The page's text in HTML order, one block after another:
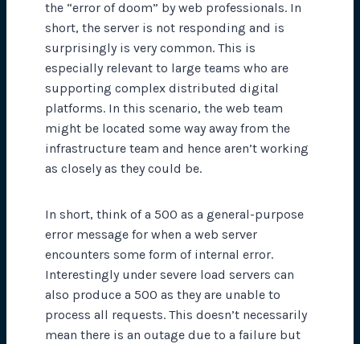
the “error of doom” by web professionals. In
short, the server is not responding and is
surprisingly is very common. This is
especially relevant to large teams who are
supporting complex distributed digital
platforms. In this scenario, the web team
might be located some way away from the
infrastructure team and hence aren’t working
as closely as they could be.
In short, think of a 500 as a general-purpose
error message for when a web server
encounters some form of internal error.
Interestingly under severe load servers can
also produce a 500 as they are unable to
process all requests. This doesn’t necessarily
mean there is an outage due to a failure but